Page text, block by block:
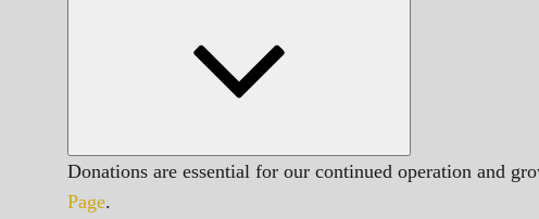
Donations are essential for our continued operation and
Page.